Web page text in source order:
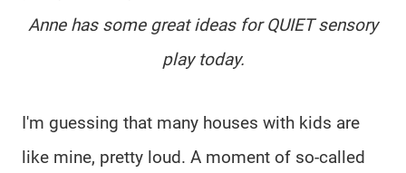
Anne has some great ideas for QUIET sensory
play today.
I'm guessing that many houses with kids are
like mine, pretty loud. A moment of so-called